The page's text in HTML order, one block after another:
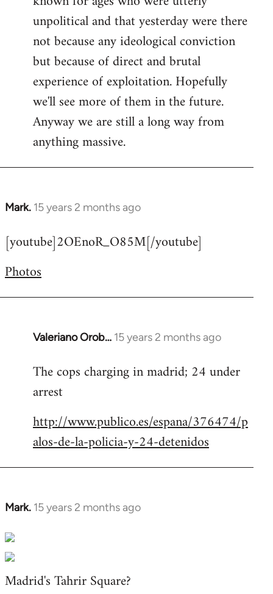
unpolitical and that yesterday were there
not because any ideological conviction
but because of direct and brutal
experience of exploitation. Hopefully
we'll see more of them in the future.
Anyway we are still a long way from
anything massive.
Mark. 15 years 2 months ago
In
to
by
[youtube]2OEnoR_O85M[/youtube]
Photos
Valeriano Orob… 15 years 2 months ago
In
to
Welcome
libcom.org
The cops charging in madrid; 24 under
arrest
http://www.publico.es/espana/376474/p
alos-de-la-policia-y-24-detenidos
Mark. 15 years 2 months ago
In
to
Welcome
by
Madrid's Tahrir Square?